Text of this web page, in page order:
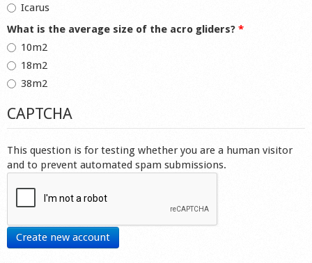
Icarus
What is the average size of the acro gliders? *
10m2
18m2
38m2
CAPTCHA
This question is for testing whether you are a human visitor
and to prevent automated spam submissions.
Create new account